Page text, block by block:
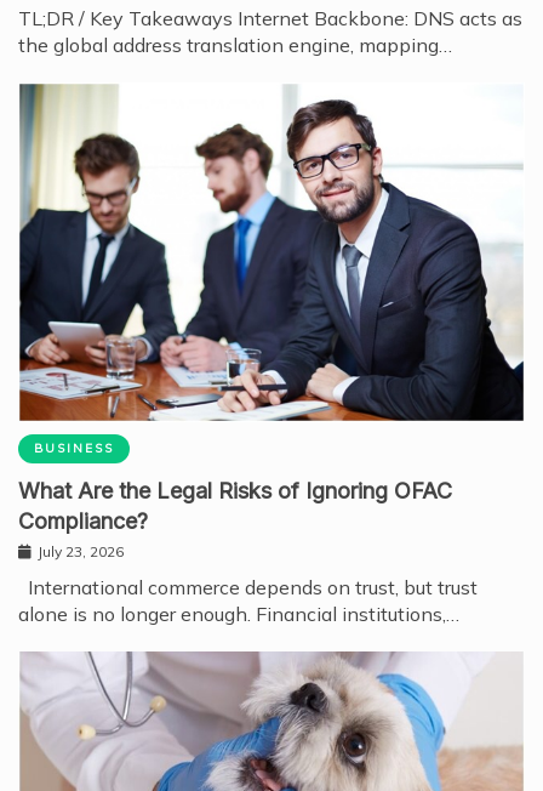
TL;DR / Key Takeaways Internet Backbone: DNS acts as
the global address translation engine, mapping…
BUSINESS
What Are the Legal Risks of Ignoring OFAC
Compliance?
July 23, 2026
International commerce depends on trust, but trust
alone is no longer enough. Financial institutions,…